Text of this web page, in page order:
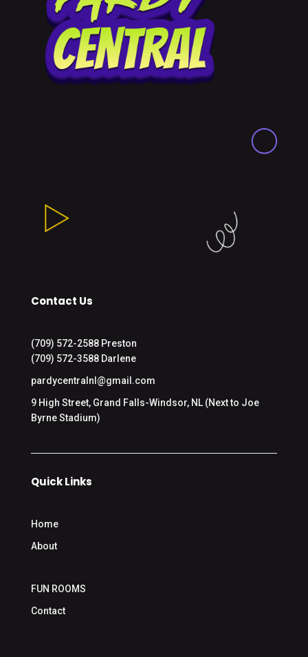
Contact Us
(709) 572-2588 Preston
(709) 572-3588 Darlene
pardycentralnl@gmail.com
9 High Street, Grand Falls-Windsor, NL (Next to Joe
Byrne Stadium)
Quick Links
Home
About
FUN ROOMS
Contact